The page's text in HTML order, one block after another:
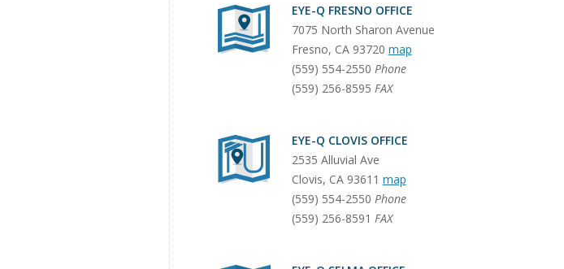
EYE-Q FRESNO OFFICE
7075 North Sharon Avenue
Fresno, CA 93720 map
(559) 554-2550 Phone
(559) 256-8595 FAX
EYE-Q CLOVIS OFFICE
2535 Alluvial Ave
Clovis, CA 93611 map
(559) 554-2550 Phone
(559) 256-8591 FAX